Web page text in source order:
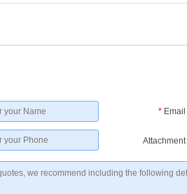
* Email
Attachment